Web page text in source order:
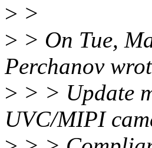
> >
> > On Tue,
Perchanov
> > > Update
UVC/MIPI